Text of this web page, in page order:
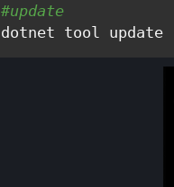
#update
dotnet tool update